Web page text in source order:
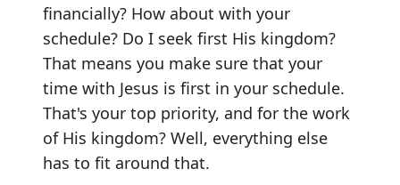
financially? How about with your
schedule? Do I seek first His kingdom?
That means you make sure that your
time with Jesus is first in your schedule.
That's your top priority, and for the work
of His kingdom? Well, everything else
has to fit around that.